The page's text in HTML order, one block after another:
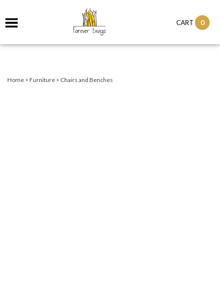
CART 0
Home > Furniture > Chairs and Benches